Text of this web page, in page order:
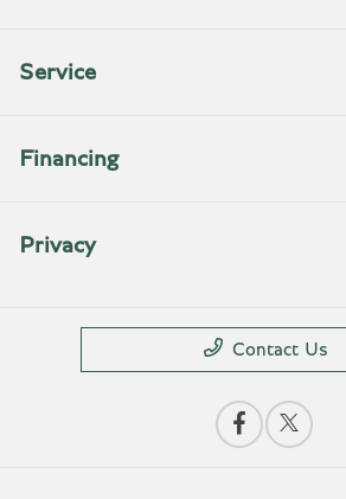
Service
Financing
Privacy
Contact Us